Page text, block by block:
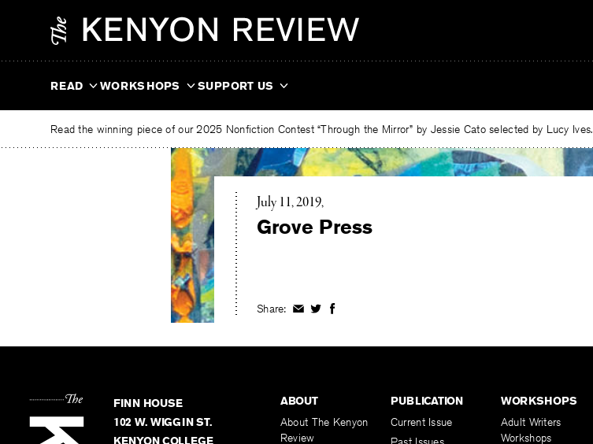
READ WORKSHOPS SUPPORT US
Read the winning piece of our 2025 Nonfiction Contest “Through the Mirror” by Jessie Cato selected by Lucy Ives.
July 11, 2019
Grove Press
Share: ShareShareShare
FINN HOUSE
102 W. WIGGIN ST.
KENYON COLLEGE
ABOUT
About The Kenyon
Review
PUBLICATION
Current Issue
WORKSHOPS
Adult Writers
Workshops